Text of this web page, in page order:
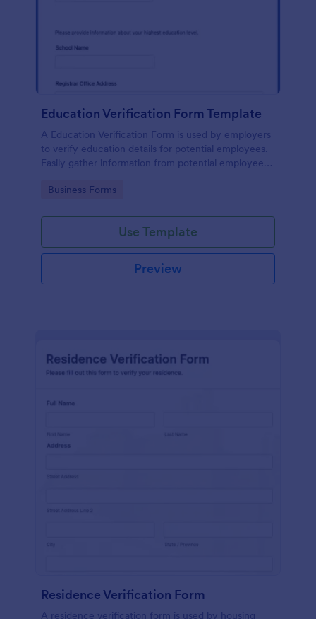
Education Verification Form Template
A Education Verification Form is used by employers
to verify education details for potential employees.
Easily gather information from potential employees'
requirements!
Go to Category:
Business Forms
Use Template
Preview
Residence Verification Form
A residence verification form is used by housing